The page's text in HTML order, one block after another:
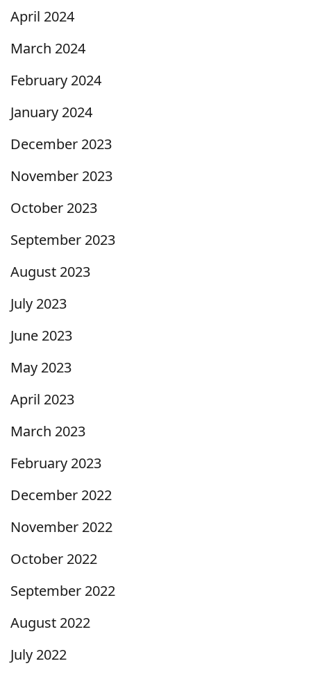
April 2024
March 2024
February 2024
January 2024
December 2023
November 2023
October 2023
September 2023
August 2023
July 2023
June 2023
May 2023
April 2023
March 2023
February 2023
December 2022
November 2022
October 2022
September 2022
August 2022
July 2022